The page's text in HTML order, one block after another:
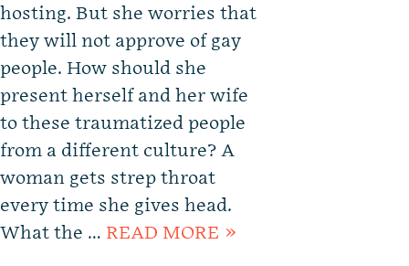
hosting. But she worries that
they will not approve of gay
people. How should she
present herself and her wife
to these traumatized people
from a different culture? A
woman gets strep throat
every time she gives head.
What the … READ MORE »